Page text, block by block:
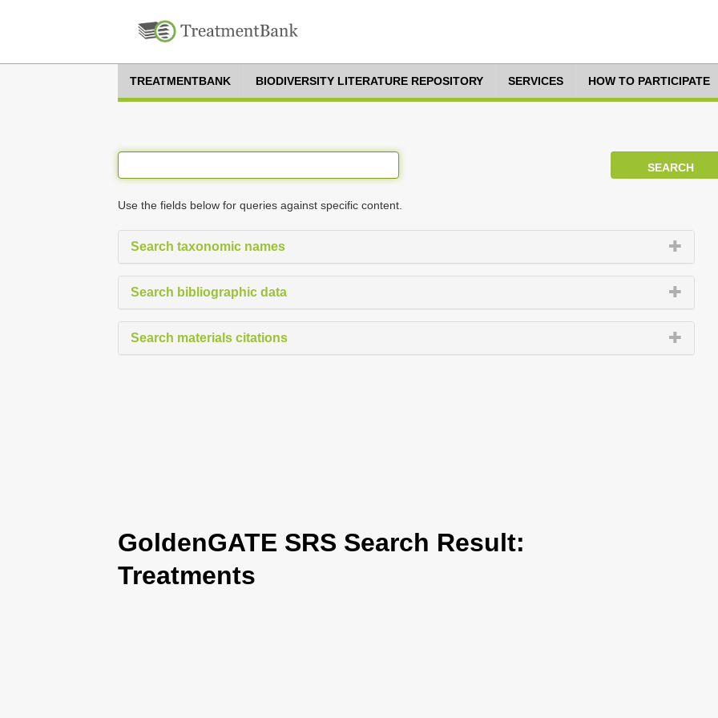
TREATMENTBANK BIODIVERSITY LITERATURE REPOSITORY SERVICES HOW TO PARTICIPATE
Use the fields below for queries against specific content.
Search taxonomic names
Search bibliographic data
Search materials citations
GoldenGATE SRS Search Result:
Treatments